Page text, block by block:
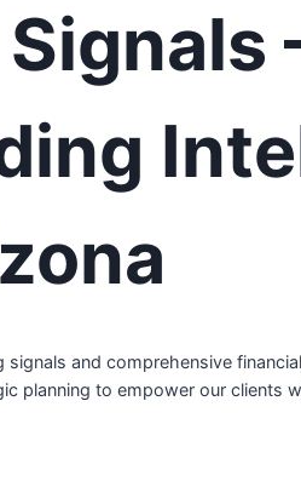
and comprehensive
planning to empower our clients